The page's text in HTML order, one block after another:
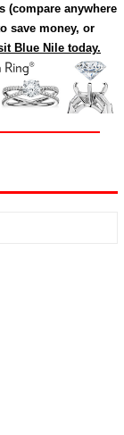
(compare anywhere
save money, or
Blue Nile today.